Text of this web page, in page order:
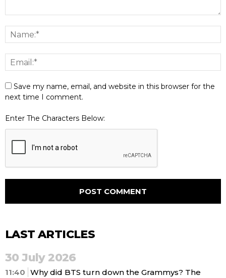
Save my name, email, and website in this browser for the
next time I comment.
Enter The Characters Below:
LAST ARTICLES
30 July 2026
11:40 Why did BTS turn down the Grammys? The